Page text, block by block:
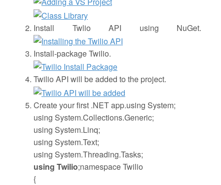
Install Twlio API using NuGet.
Install-package Twilio.
Twilio API will be added to the project.
Create your first .NET app.using System;
using System.Collections.Generic;
using System.Linq;
using System.Text;
using System.Threading.Tasks;
using Twilio;namespace Twilio
{